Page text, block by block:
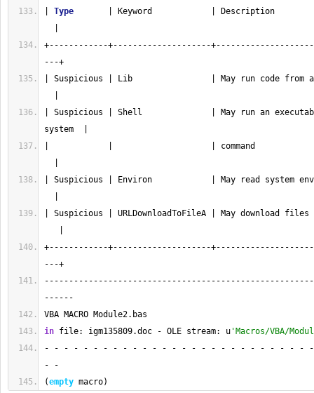
Type | Keyword            |
+------------+--------------------
---+
| Suspicious | Lib                | May run
| Suspicious | Shell              | May run an
system  |
|            |
| Suspicious | Environ            | May read system
| Suspicious | URLDownloadToFileA | May download
+------------+--------------------
---+
------
VBA MACRO Module2.bas
in file: igm135809.doc - OLE stream: u 'Macros/VBA/
- - - - - - - - - - - - - - - - - - - - - - - - - - -
- -
(empty macro)